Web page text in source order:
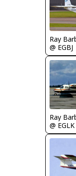
Ray
@ EGBJ
Ray
@ EGLK